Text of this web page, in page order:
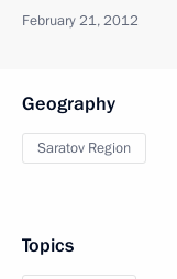
February 21, 2012
Geography
Saratov Region
Topics